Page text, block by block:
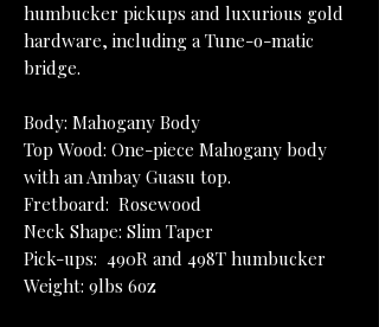
humbucker pickups and luxurious gold
hardware, including a Tune-o-matic
bridge.
Body: Mahogany Body
Top Wood: One-piece Mahogany body
with an Ambay Guasu top.
Fretboard: Rosewood
Neck Shape: Slim Taper
Pick-ups: 490R and 498T humbucker
Weight: 9lbs 6oz